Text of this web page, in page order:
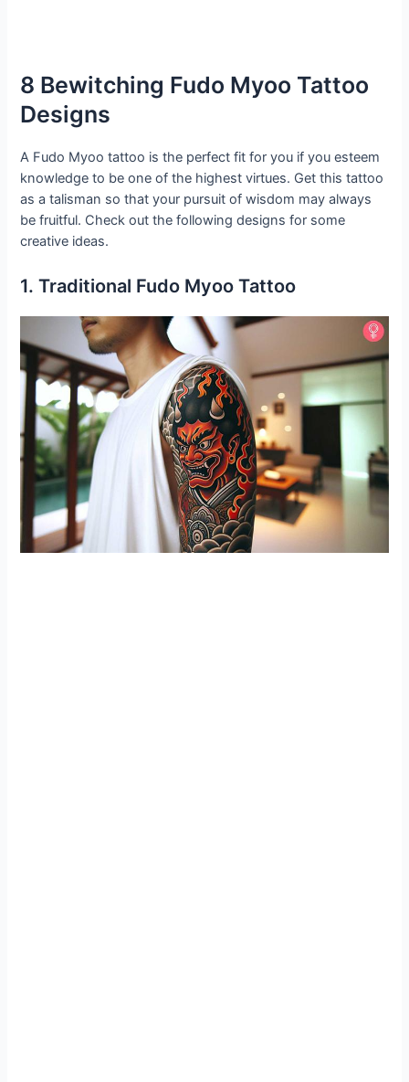
8 Bewitching Fudo Myoo Tattoo
Designs
A Fudo Myoo tattoo is the perfect fit for you if you esteem
knowledge to be one of the highest virtues. Get this tattoo
as a talisman so that your pursuit of wisdom may always
be fruitful. Check out the following designs for some
creative ideas.
1. Traditional Fudo Myoo Tattoo